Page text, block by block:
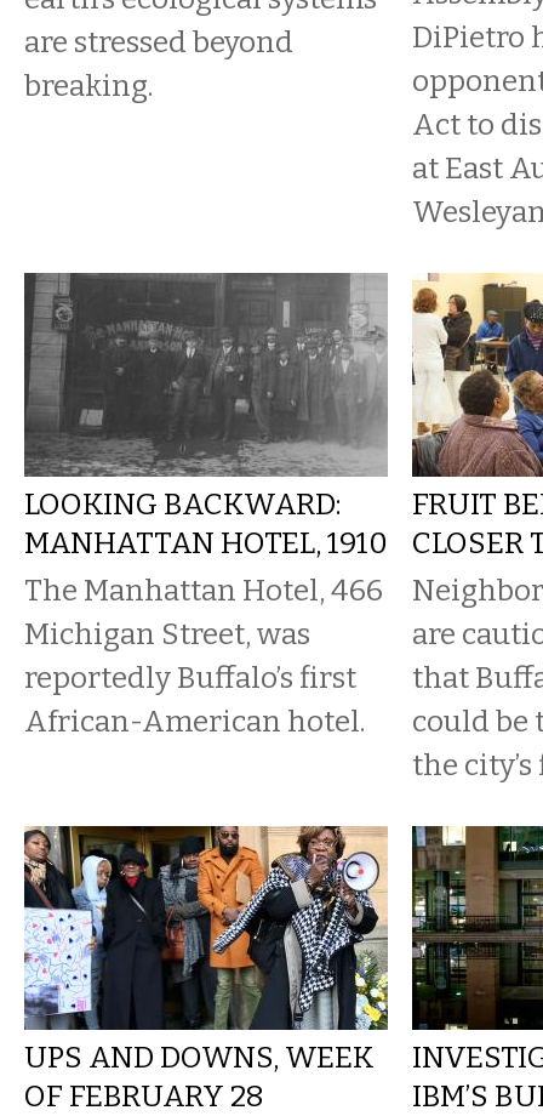
are stressed beyond
breaking.
DiPietro
Act to
at East
LOOKING BACKWARD:
MANHATTAN HOTEL, 1910
The Manhattan Hotel, 466
Michigan Street, was
reportedly Buffalo’s first
African-American hotel.
FRUIT
CLOSER
are
that
could be
the
UPS AND DOWNS, WEEK
OF FEBRUARY 28
IBM’S